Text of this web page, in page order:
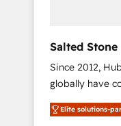
Salted Stone
Since 2012,
globally have
migrations,
integration,
Elite solutions-